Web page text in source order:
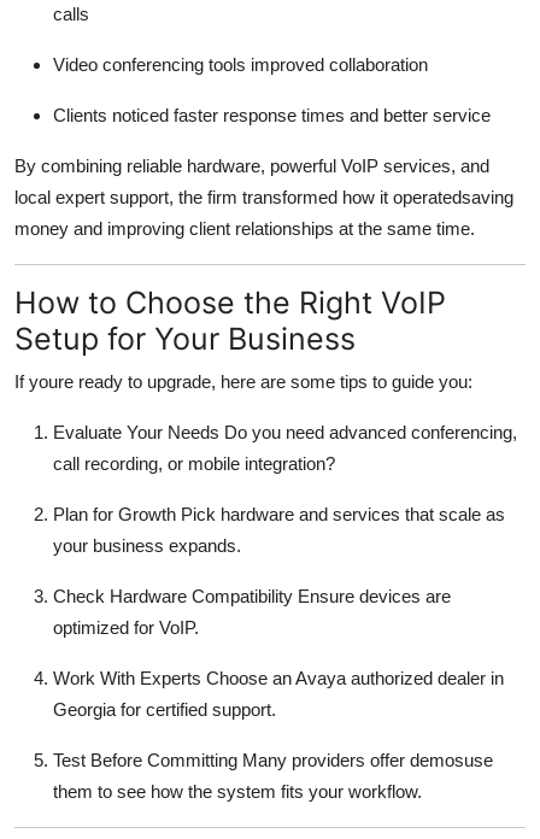
calls
Video conferencing tools improved collaboration
Clients noticed faster response times and better service
By combining reliable hardware, powerful VoIP services, and
local expert support, the firm transformed how it operatedsaving
money and improving client relationships at the same time.
How to Choose the Right VoIP
Setup for Your Business
If youre ready to upgrade, here are some tips to guide you:
Evaluate Your Needs Do you need advanced conferencing,
call recording, or mobile integration?
Plan for Growth Pick hardware and services that scale as
your business expands.
Check Hardware Compatibility Ensure devices are
optimized for VoIP.
Work With Experts Choose an Avaya authorized dealer in
Georgia for certified support.
Test Before Committing Many providers offer demosuse
them to see how the system fits your workflow.